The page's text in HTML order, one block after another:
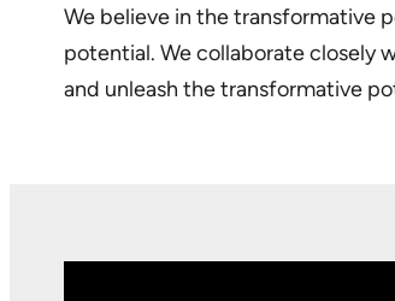
We believe in the transformative
potential. We collaborate closely
and unleash the transformative